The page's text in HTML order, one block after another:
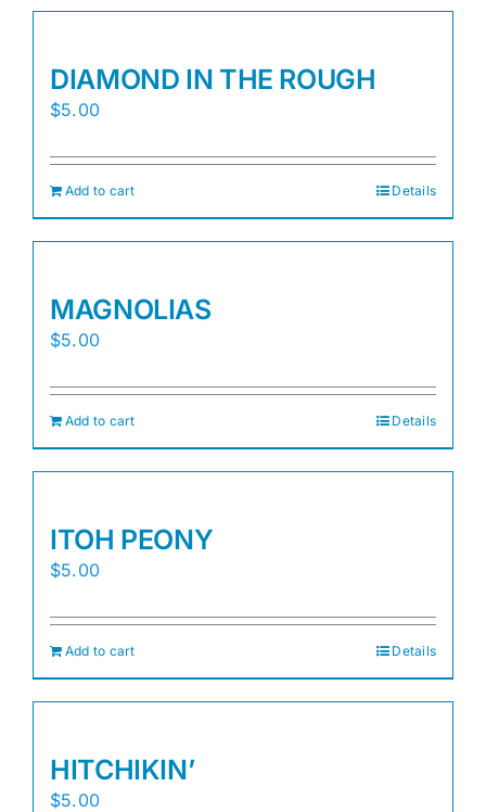
DIAMOND IN THE ROUGH
$5.00
Add to cart Details
MAGNOLIAS
$5.00
Add to cart Details
ITOH PEONY
$5.00
Add to cart Details
HITCHIKIN’
$5.00